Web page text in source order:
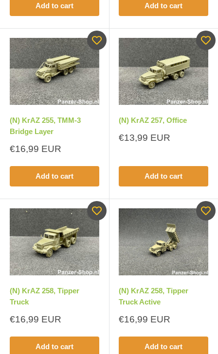
Add to cart Add to cart
(N) KrAZ 255, TMM-3
Bridge Layer
Sale
€16,99 EUR
Add to cart
(N) KrAZ 257, Office
Sale
€13,99 EUR
Add to cart
(N) KrAZ 258, Tipper
Truck
Sale
€16,99 EUR
Add to cart
(N) KrAZ 258, Tipper
Truck Active
Sale
€16,99 EUR
Add to cart